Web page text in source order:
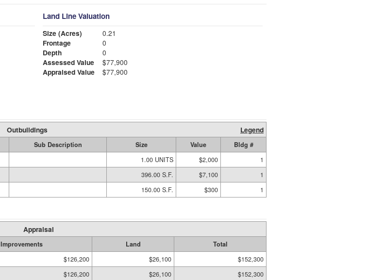
Land Line Valuation
Size (Acres)
0.21
Frontage
0
Depth
0
Assessed Value
$77,900
Appraised Value
$77,900
Outbuildings Legend
Sub Description Size Value
Bldg #
1.00 UNITS $2,000
1
396.00 S.F. $7,100
1
150.00 S.F. $300 1
Appraisal
Improvements Land
Total
$126,200 $26,100
$152,300
$126,200 $26,100 $152,300